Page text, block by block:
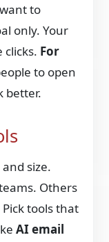
to
only. Your
clicks. For
to open
better.
size.
Others
tools that
AI email